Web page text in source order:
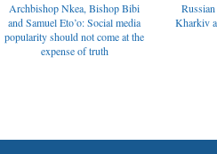
Archbishop Nkea, Bishop Bibi
and Samuel Eto’o: Social media
popularity should not come at the
expense of truth
Kharkiv